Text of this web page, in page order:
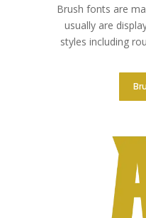
Brush fonts are
usually are
styles including